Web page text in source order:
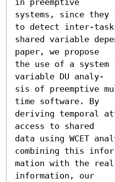
systems, since
to detect inter-task
shared variable
paper, we propose
the use of a system
variable DU analy-
sis of preemptive
time software. By
deriving temporal
access to shared
data using WCET
combining this
mation with the
information, our